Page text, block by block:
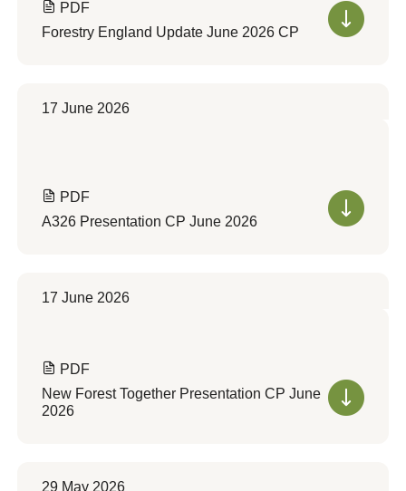
PDF
Forestry England Update June 2026 CP
17 June 2026
PDF
A326 Presentation CP June 2026
17 June 2026
PDF
New Forest Together Presentation CP June
2026
29 May 2026